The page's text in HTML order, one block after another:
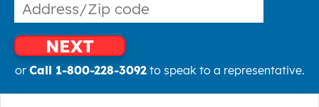
NEXT
or Call 1-800-228-3092to speak to a representative.